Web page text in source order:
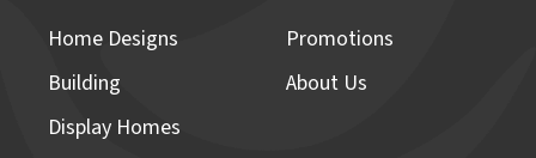
Home Designs
Building
Display Homes
Promotions
About Us